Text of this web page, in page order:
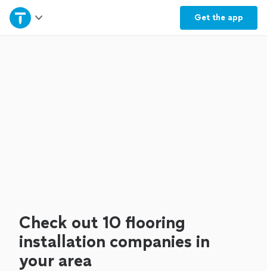
Get the app
Home
Check out 10 flooring
installation companies in
your area